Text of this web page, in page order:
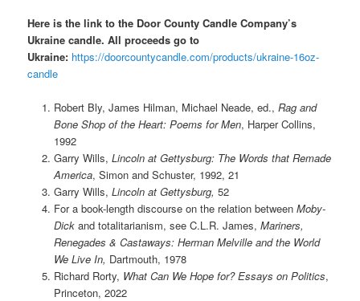
Here is the link to the Door County Candle Company’s
Ukraine candle. All proceeds go to
Ukraine: https://doorcountycandle.com/products/ukraine-16oz-
candle
Robert Bly, James Hilman, Michael Neade, ed., Rag and
Bone Shop of the Heart: Poems for Men, Harper Collins,
1992
Garry Wills, Lincoln at Gettysburg: The Words that Remade
America, Simon and Schuster, 1992, 21
Garry Wills, Lincoln at Gettysburg, 52
For a book-length discourse on the relation between Moby-
Dickand totalitarianism, see C.L.R. James, Mariners,
Renegades & Castaways: Herman Melville and the World
We Live In, Dartmouth, 1978
Richard Rorty, What Can We Hope for? Essays on Politics,
Princeton, 2022